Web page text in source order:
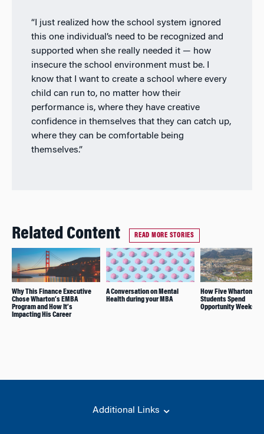
“I just realized how the school system ignored
this one individual’s need to be recognized and
supported when she really needed it — how
insecure the school environment must be. I
know that I want to create a school where every
child can run to, no matter how their
performance is, where they have creative
confidence in themselves that they can catch up,
where they can be comfortable being
themselves.”
Related Content READ MORE STORIES
Why This Finance Executive
Chose Wharton’s EMBA
Program and How It’s
Impacting His Career
A Conversation on Mental
Health during your MBA
How Five Wharton
Students Spend
Opportunity Weeks
Additional Links